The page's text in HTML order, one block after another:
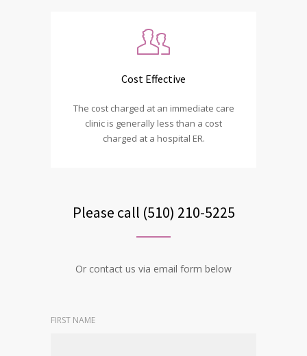
Cost Effective
The cost charged at an immediate care
clinic is generally less than a cost
charged at a hospital ER.
Please call (510) 210-5225
Or contact us via email form below
FIRST NAME